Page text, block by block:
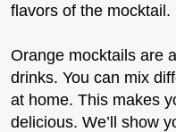
flavors of the mocktail.
Orange mocktails are
drinks. You can mix
at home. This makes
delicious. We’ll show